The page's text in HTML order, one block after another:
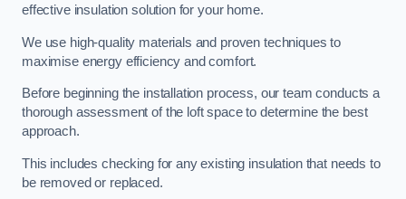
effective insulation solution for your home.
We use high-quality materials and proven techniques to
maximise energy efficiency and comfort.
Before beginning the installation process, our team conducts a
thorough assessment of the loft space to determine the best
approach.
This includes checking for any existing insulation that needs to
be removed or replaced.